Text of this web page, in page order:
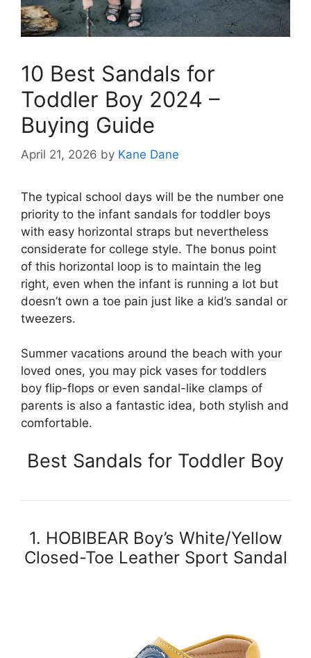
10 Best Sandals for
Toddler Boy 2024 –
Buying Guide
April 21, 2026 by Kane Dane
The typical school days will be the number one
priority to the infant sandals for toddler boys
with easy horizontal straps but nevertheless
considerate for college style. The bonus point
of this horizontal loop is to maintain the leg
right, even when the infant is running a lot but
doesn’t own a toe pain just like a kid’s sandal or
tweezers.
Summer vacations around the beach with your
loved ones, you may pick vases for toddlers
boy flip-flops or even sandal-like clamps of
parents is also a fantastic idea, both stylish and
comfortable.
Best Sandals for Toddler Boy
1. HOBIBEAR Boy’s White/Yellow
Closed-Toe Leather Sport Sandal